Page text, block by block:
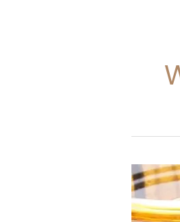
Wine
Vinegar
In